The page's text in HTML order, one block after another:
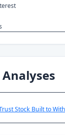
Stock Built to